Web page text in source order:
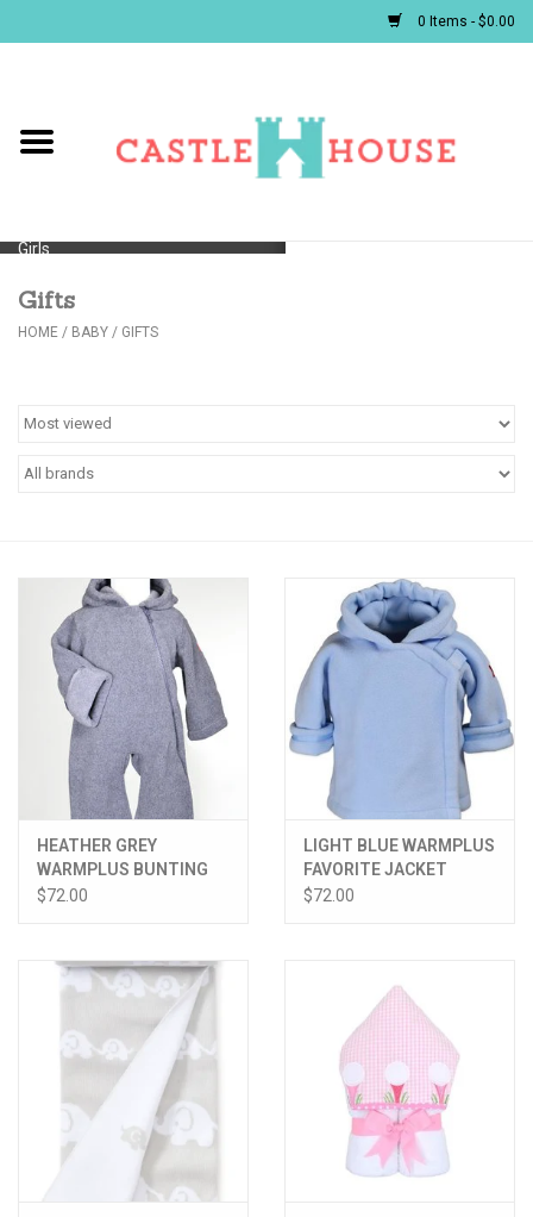
0 Items - $0.00
Girls
PATAGONIA
HOODED TOWELS
Monogrammed Items
GIFT CARDS
Widgeon Coats & Hats
Gifts
HOME / BABY / GIFTS
HEATHER GREY
WARMPLUS BUNTING
$72.00
LIGHT BLUE WARMPLUS
FAVORITE JACKET
$72.00